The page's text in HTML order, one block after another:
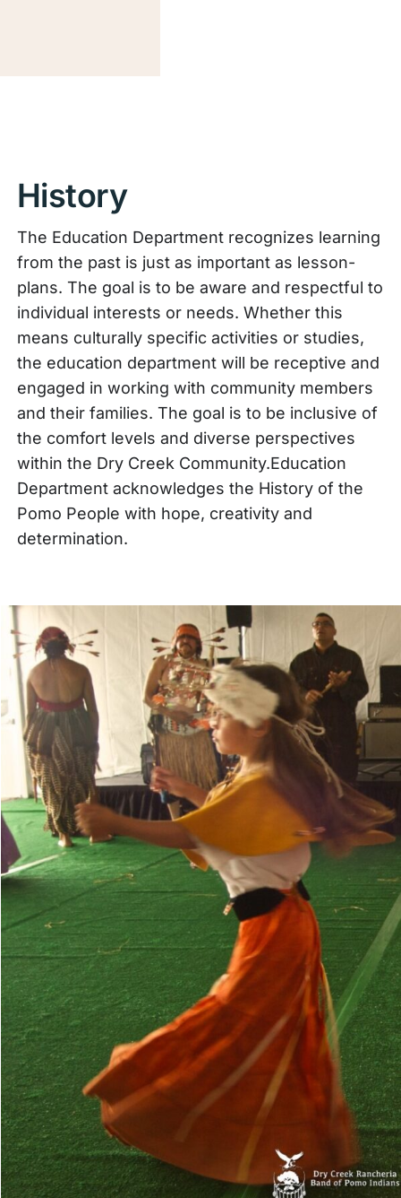
History
The Education Department recognizes learning
from the past is just as important as lesson-
plans. The goal is to be aware and respectful to
individual interests or needs. Whether this
means culturally specific activities or studies,
the education department will be receptive and
engaged in working with community members
and their families. The goal is to be inclusive of
the comfort levels and diverse perspectives
within the Dry Creek Community.Education
Department acknowledges the History of the
Pomo People with hope, creativity and
determination.